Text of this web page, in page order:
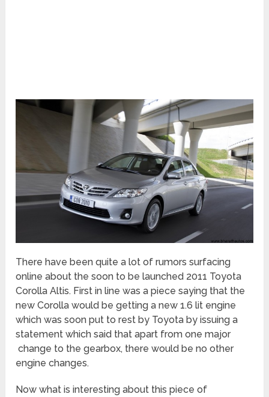
There have been quite a lot of rumors surfacing
online about the soon to be launched 2011 Toyota
Corolla Altis. First in line was a piece saying that the
new Corolla would be getting a new 1.6 lit engine
which was soon put to rest by Toyota by issuing a
statement which said that apart from one major
change to the gearbox, there would be no other
engine changes.
Now what is interesting about this piece of